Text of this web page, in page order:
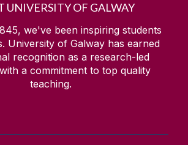
UNIVERSITY OF GALWAY
we've been inspiring students
University of Galway has earned
recognition as a research-led
a commitment to top quality
teaching.